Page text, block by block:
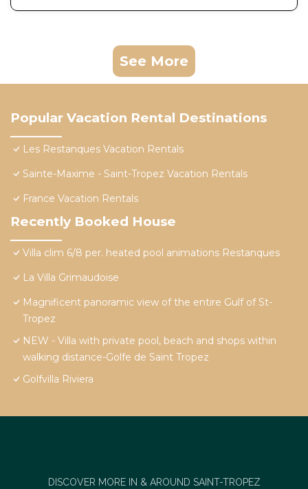
See More
Popular Vacation Rental Destinations
Les Restanques Vacation Rentals
Sainte-Maxime - Saint-Tropez Vacation Rentals
France Vacation Rentals
Recently Booked House
Villa clim 6/8 per. heated pool animations Restanques
La Villa Grimaudoise
Magnificent panoramic view of the entire Gulf of St-
Tropez
NEW - Villa with private pool, beach and shops within
walking distance-Golfe de Saint Tropez
Golfvilla Riviera
DISCOVER MORE IN & AROUND SAINT-TROPEZ